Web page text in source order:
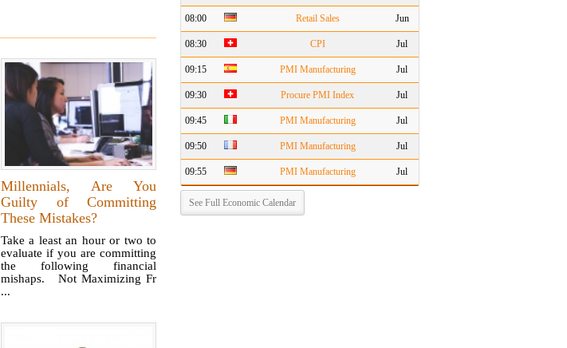
Millennials, Are You
Guilty of Committing
These Mistakes?
Take a least an hour or two to
evaluate if you are committing
the following financial
mishaps. Not Maximizing Fr
...
08:00 Retail Sales Jun
08:30 CPI Jul
09:15 PMI Manufacturing Jul
09:30 Procure PMI Index Jul
09:45 PMI Manufacturing Jul
09:50 PMI Manufacturing Jul
09:55 PMI Manufacturing Jul
See Full Economic Calendar